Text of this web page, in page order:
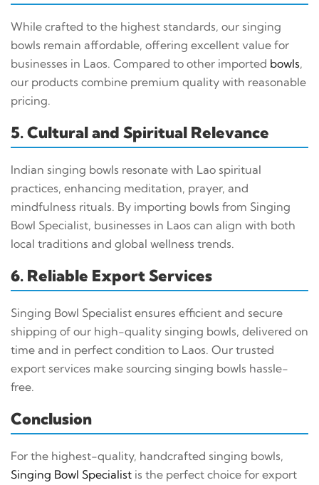
While crafted to the highest standards, our singing
bowls remain affordable, offering excellent value for
businesses in Laos. Compared to other imported bowls,
our products combine premium quality with reasonable
pricing.
5. Cultural and Spiritual Relevance
Indian singing bowls resonate with Lao spiritual
practices, enhancing meditation, prayer, and
mindfulness rituals. By importing bowls from Singing
Bowl Specialist, businesses in Laos can align with both
local traditions and global wellness trends.
6. Reliable Export Services
Singing Bowl Specialist ensures efficient and secure
shipping of our high-quality singing bowls, delivered on
time and in perfect condition to Laos. Our trusted
export services make sourcing singing bowls hassle-
free.
Conclusion
For the highest-quality, handcrafted singing bowls,
Singing Bowl Specialist is the perfect choice for export